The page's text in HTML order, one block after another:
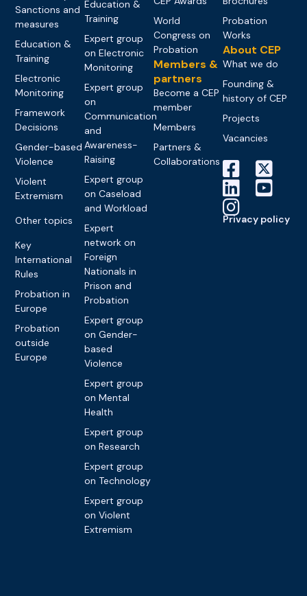
Sanctions and
measures
Education &
Training
Electronic
Monitoring
Framework
Decisions
Gender-based
Violence
Violent
Extremism
Other topics
Key
International
Rules
Probation in
Europe
Probation
outside
Europe
Education &
Training
Expert group
on Electronic
Monitoring
Expert group
on
Communication
and
Awareness-
Raising
Expert group
on Caseload
and Workload
Expert
network on
Foreign
Nationals in
Prison and
Probation
Expert group
on Gender-
based
Violence
Expert group
on Mental
Health
Expert group
on Research
Expert group
on Technology
Expert group
on Violent
Extremism
World
Congress on
Probation
Members &
partners
Become a CEP
member
Members
Partners &
Collaborations
Probation
Works
About CEP
What we do
Founding &
history of CEP
Projects
Vacancies
Privacy policy